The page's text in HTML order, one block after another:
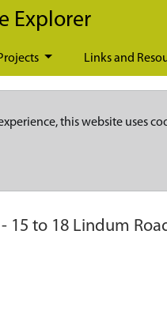
Explorer
Links and
this website uses
- 15 to 18 Lindum